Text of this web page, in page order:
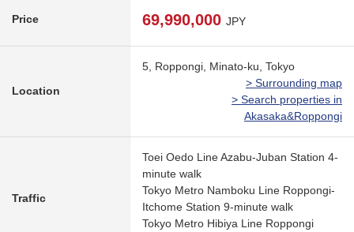
Price 69,990,000 JPY
Location
5, Roppongi, Minato-ku, Tokyo
> Surrounding map
> Search properties in
Akasaka&Roppongi
Traffic
Toei Oedo Line Azabu-Juban Station 4-
minute walk
Tokyo Metro Namboku Line Roppongi-
Itchome Station 9-minute walk
Tokyo Metro Hibiya Line Roppongi